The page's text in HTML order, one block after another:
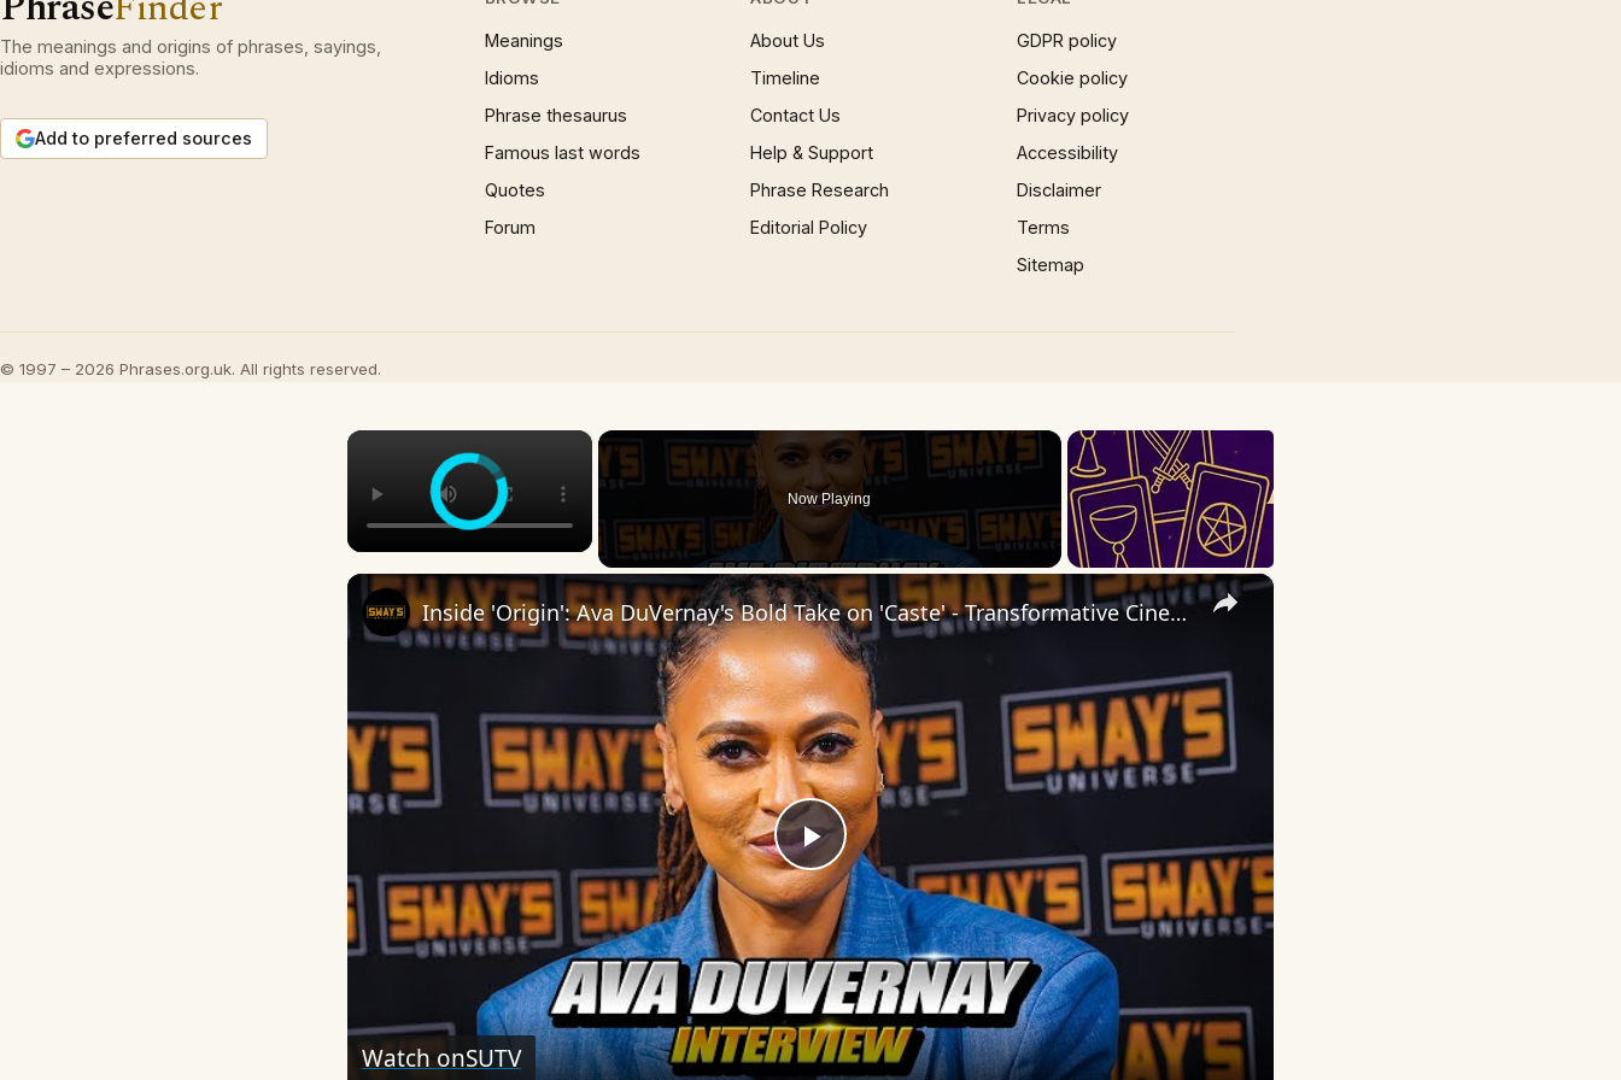
The meanings and origins of phrases, sayings,
idioms and expressions.
Add to preferred sources
Meanings
Idioms
Phrase thesaurus
Famous last words
Quotes
Forum
About Us
Timeline
Contact Us
Help & Support
Phrase Research
Editorial Policy
GDPR policy
Cookie policy
Privacy policy
Accessibility
Disclaimer
Terms
Sitemap
© 1997 – 2026 Phrases.org.uk. All rights reserved.
×
Now Playing
×
Play
Video
Inside 'Origin': Ava DuVernay's Bold Take on 'Caste' - Transformative Cinema 🌟 | SWAY’S UNIVERSE
Watch onSUTV